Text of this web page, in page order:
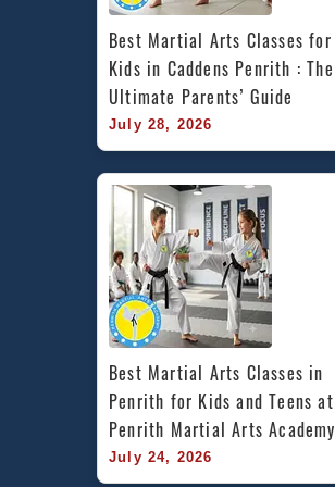
Best Martial Arts Classes for
Kids in Caddens Penrith : The
Ultimate Parents’ Guide
July 28, 2026
Best Martial Arts Classes in
Penrith for Kids and Teens at
Penrith Martial Arts Academy
July 24, 2026